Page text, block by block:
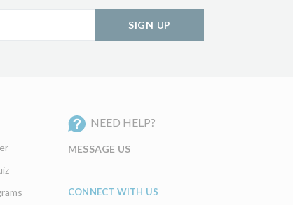
SIGN UP
NEED HELP?
MESSAGE US
CONNECT WITH US